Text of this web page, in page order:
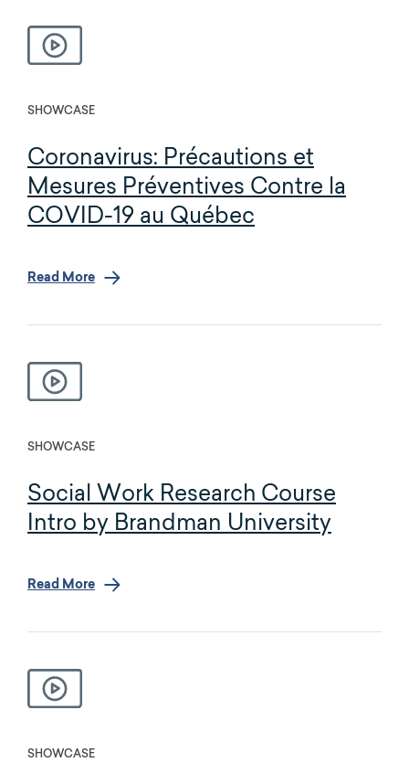
SHOWCASE
Coronavirus: Précautions et
Mesures Préventives Contre la
COVID-19 au Québec
Read More
SHOWCASE
Social Work Research Course
Intro by Brandman University
Read More
SHOWCASE